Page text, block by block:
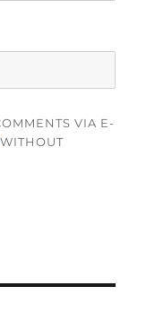
VIA E-
WITHOUT